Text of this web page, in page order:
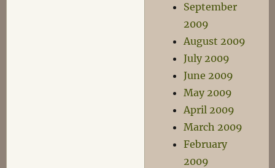
September
2009
August 2009
July 2009
June 2009
May 2009
April 2009
March 2009
February
2009